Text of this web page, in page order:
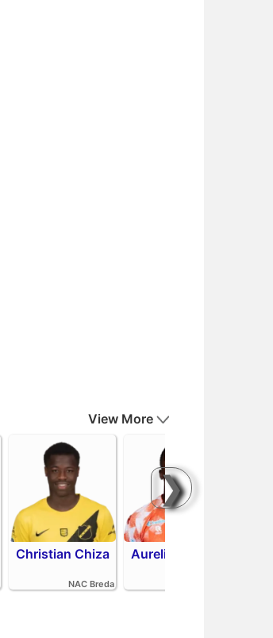
❯
View More
Christian Chiza
NAC Breda
Aurelio Oehlers